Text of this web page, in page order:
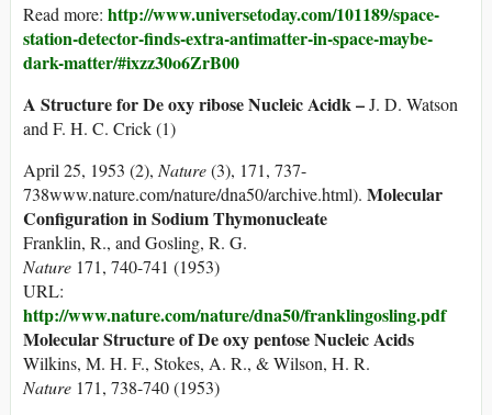
Read more: http://www.universetoday.com/101189/space-
station-detector-finds-extra-antimatter-in-space-maybe-
dark-matter/#ixzz30o6ZrB00
A Structure for De oxy ribose Nucleic Acidk –J. D. Watson
and F. H. C. Crick (1)
April 25, 1953 (2), Nature(3), 171, 737-
738www.nature.com/nature/dna50/archive.html). Molecular
Configuration in Sodium Thymonucleate
Franklin, R., and Gosling, R. G.
Nature 171, 740-741 (1953)
URL:
http://www.nature.com/nature/dna50/franklingosling.pdf
Molecular Structure of De oxy pentose Nucleic Acids
Wilkins, M. H. F., Stokes, A. R., & Wilson, H. R.
Nature 171, 738-740 (1953)